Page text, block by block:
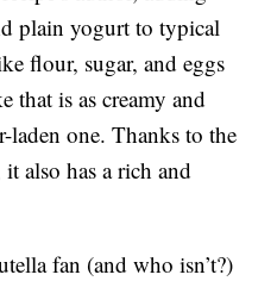
plain yogurt to typical
flour, sugar, and eggs
that is as creamy and
laden one. Thanks to the
also has a rich and
fan (and who isn’t?)